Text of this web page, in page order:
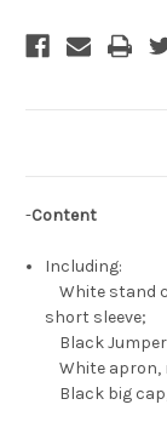
-Content
Including:
White stand
short sleeve;
Black
White apron,
Black big